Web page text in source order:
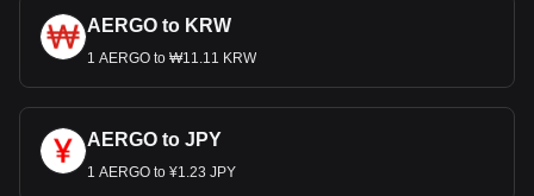
AERGO to KRW
1 AERGO to ₩11.11 KRW
AERGO to JPY
1 AERGO to ¥1.23 JPY